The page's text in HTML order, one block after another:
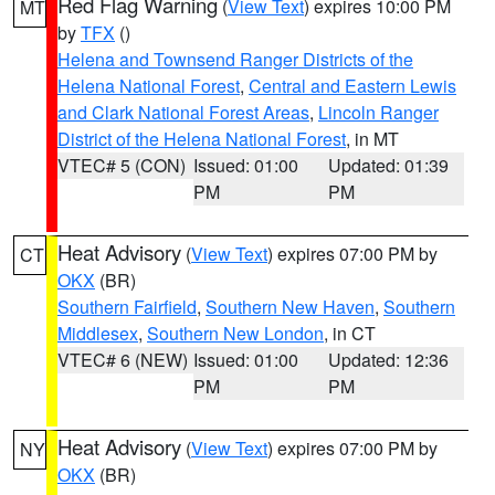
MT (View Text) expires 10:00 PM
byTFX ()
Helena and Townsend Ranger Districts of the
Helena National Forest, Central and Eastern Lewis
and Clark National Forest Areas, Lincoln Ranger
District of the Helena National Forest, in MT
VTEC# 5 (CON) Issued: 01:00
PM
Updated: 01:39
PM
CT Heat Advisory (View Text) expires 07:00 PM by
OKX (BR)
Southern Fairfield, Southern New Haven, Southern
Middlesex, Southern New London, in CT
VTEC# 6 (NEW) Issued: 01:00
PM
Updated: 12:36
PM
NY Heat Advisory (View Text) expires 07:00 PM by
OKX (BR)